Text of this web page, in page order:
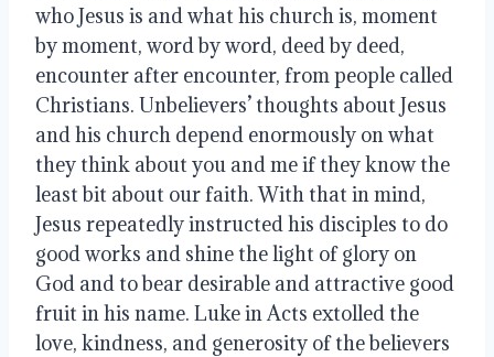
who Jesus is and what his church is, moment
by moment, word by word, deed by deed,
encounter after encounter, from people called
Christians. Unbelievers’ thoughts about Jesus
and his church depend enormously on what
they think about you and me if they know the
least bit about our faith. With that in mind,
Jesus repeatedly instructed his disciples to do
good works and shine the light of glory on
God and to bear desirable and attractive good
fruit in his name. Luke in Acts extolled the
love, kindness, and generosity of the believers